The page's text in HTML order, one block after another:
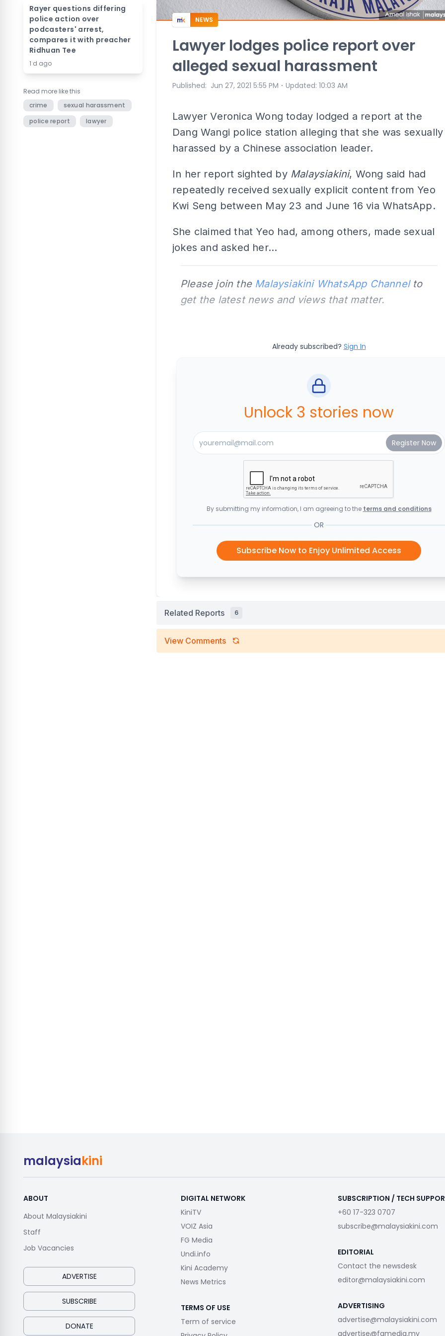
Rayer questions differing
police action over
podcasters' arrest,
compares it with preacher
Ridhuan Tee
1 d ago
Read more like this
crime
sexual harassment
police report
lawyer
NEWS
Lawyer lodges police report over
alleged sexual harassment
Published: Jun 27, 2021 5:55 PM ⋅ Updated: 10:03 AM
Lawyer Veronica Wong today lodged a report at the
Dang Wangi police station alleging that she was sexually
harassed by a Chinese association leader.
In her report sighted by Malaysiakini, Wong said had
repeatedly received sexually explicit content from Yeo
Kwi Seng between May 23 and June 16 via WhatsApp.
She claimed that Yeo had, among others, made sexual
jokes and asked her...
Please join the Malaysiakini WhatsApp Channelto
get the latest news and views that matter.
Already subscribed? Sign In
Unlock 3 stories now
By submitting my information, I am agreeing to the terms and conditions
OR
Subscribe Now to Enjoy Unlimited Access
Related Reports 6
View Comments
malaysiakini
ABOUT
About Malaysiakini
Staff
Job Vacancies
ADVERTISE
SUBSCRIBE
DONATE
DIGITAL NETWORK
KiniTV
VOIZ Asia
FG Media
Undi.info
Kini Academy
News Metrics
TERMS OF USE
Term of service
SUBSCRIPTION / TECH
+60 17-323 0707
subscribe@malaysiakini.com
EDITORIAL
Contact the newsdesk
editor@malaysiakini.com
ADVERTISING
advertise@malaysiakini.com
advertise@fgmedia.my